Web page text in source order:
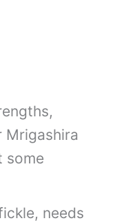
Mrigashira
some
needs